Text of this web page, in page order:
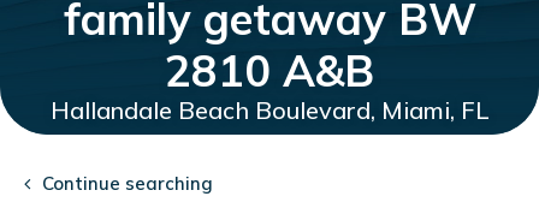
family getaway BW
2810 A&B
Hallandale Beach Boulevard, Miami, FL
Continue searching